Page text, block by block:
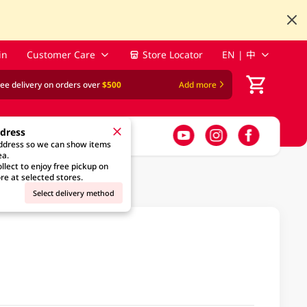
Customer Care Store Locator EN | 中
delivery on orders over$500 Add more
so we can show items
to enjoy free pickup on
at selected stores.
Select delivery method